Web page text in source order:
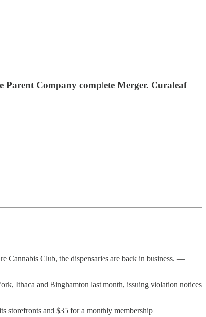
Parent Company complete Merger. Curaleaf
Cannabis Club, the dispensaries are back in business. —
Ithaca and Binghamton last month, issuing violation notices
storefronts and $35 for a monthly membership